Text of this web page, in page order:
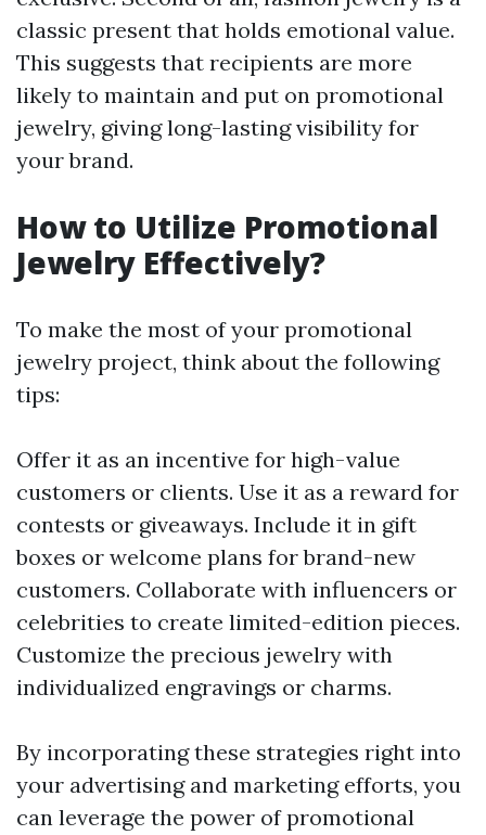
classic present that holds emotional value.
This suggests that recipients are more
likely to maintain and put on promotional
jewelry, giving long-lasting visibility for
your brand.
How to Utilize Promotional
Jewelry Effectively?
To make the most of your promotional
jewelry project, think about the following
tips:
Offer it as an incentive for high-value
customers or clients. Use it as a reward for
contests or giveaways. Include it in gift
boxes or welcome plans for brand-new
customers. Collaborate with influencers or
celebrities to create limited-edition pieces.
Customize the precious jewelry with
individualized engravings or charms.
By incorporating these strategies right into
your advertising and marketing efforts, you
can leverage the power of promotional